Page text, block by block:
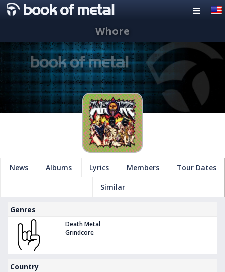
Whore
News Albums Lyrics Members
Tour Dates
Similar
Genres
Death Metal
Grindcore
Country